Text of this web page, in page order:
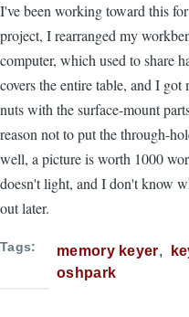
I've been working toward this
project, I rearranged my
computer, which used to share
covers the entire table, and I
nuts with the surface-mount
reason not to put the through-
well, a picture is worth 1000
doesn't light, and I don't know
out later.
Tags memory keyer
oshpark